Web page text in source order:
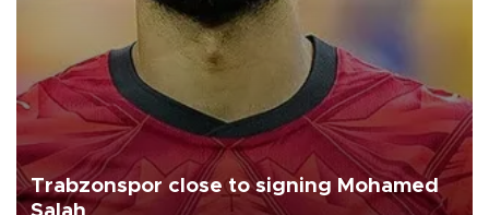
Trabzonspor close to signing Mohamed